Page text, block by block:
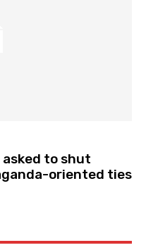
to shut
oriented ties